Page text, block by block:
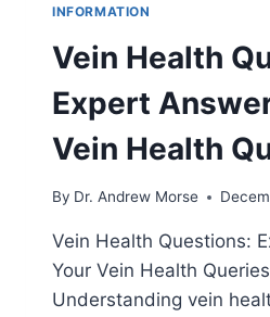
INFORMATION
Vein Health
Expert
Vein Health
By Dr. Andrew Morse
Vein Health Questions:
Your Vein Health
Understanding vein